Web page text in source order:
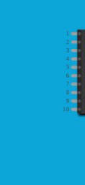
1
2
3
4
5
6
7
8
9
10